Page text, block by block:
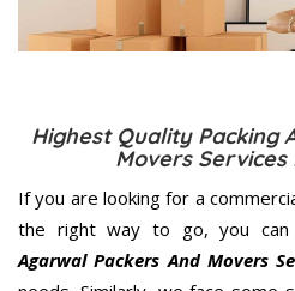
Highest Quality Packing
Movers Services
If you are looking for a
the right way to go, you can
Agarwal Packers And Movers